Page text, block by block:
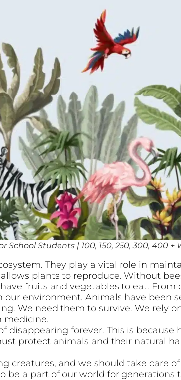
School Students | 100, 150, 250, 300, 400 +
They play a vital role in
plants to reproduce. Without
fruits and vegetables to eat. From
environment. Animals have been
We need them to survive. We rely
medicine.
disappearing forever. This is because
protect animals and their natural
creatures, and we should take care
be a part of our world for generations